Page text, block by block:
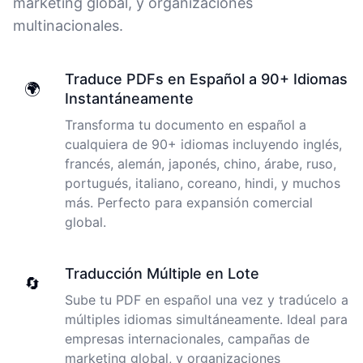
articles and will be subscribing to the service. The
transcription comes in as text; I pasted it into a word
relationship with Cockatoo!
Saleena
🇺🇸 United States
transcribe interviews by hand. Thanks!
🇺🇸 Los Angeles, United States
multinacionales.
🌍
Traduce PDFs en Español a 90+ Idiomas
Instantáneamente
Transforma tu documento en español a
cualquiera de 90+ idiomas incluyendo inglés,
francés, alemán, japonés, chino, árabe, ruso,
portugués, italiano, coreano, hindi, y muchos
más. Perfecto para expansión comercial
global.
🔄
Traducción Múltiple en Lote
Sube tu PDF en español una vez y tradúcelo a
múltiples idiomas simultáneamente. Ideal para
empresas internacionales, campañas de
marketing global, y organizaciones